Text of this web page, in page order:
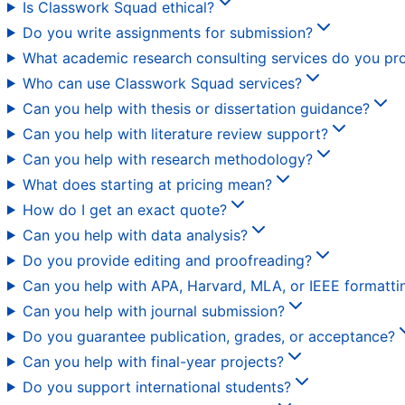
Is Classwork Squad ethical?
Do you write assignments for submission?
What academic research consulting services do you
Who can use Classwork Squad services?
Can you help with thesis or dissertation guidance?
Can you help with literature review support?
Can you help with research methodology?
What does starting at pricing mean?
How do I get an exact quote?
Can you help with data analysis?
Do you provide editing and proofreading?
Can you help with APA, Harvard, MLA, or IEEE
Can you help with journal submission?
Do you guarantee publication, grades, or acceptance?
Can you help with final-year projects?
Do you support international students?